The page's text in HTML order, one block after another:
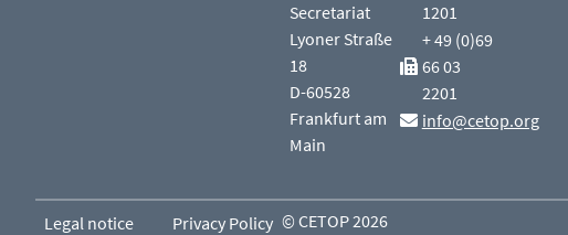
Secretariat
Lyoner Straße
18
D-60528
Frankfurt am
Main
1201
+ 49 (0)69
66 03
2201
info@cetop.org
Legal notice Privacy Policy © CETOP 2026